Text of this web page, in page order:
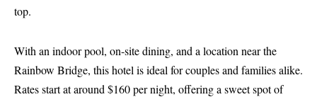
top.
With an indoor pool, on-site dining, and a location near the
Rainbow Bridge, this hotel is ideal for couples and families alike.
Rates start at around $160 per night, offering a sweet spot of